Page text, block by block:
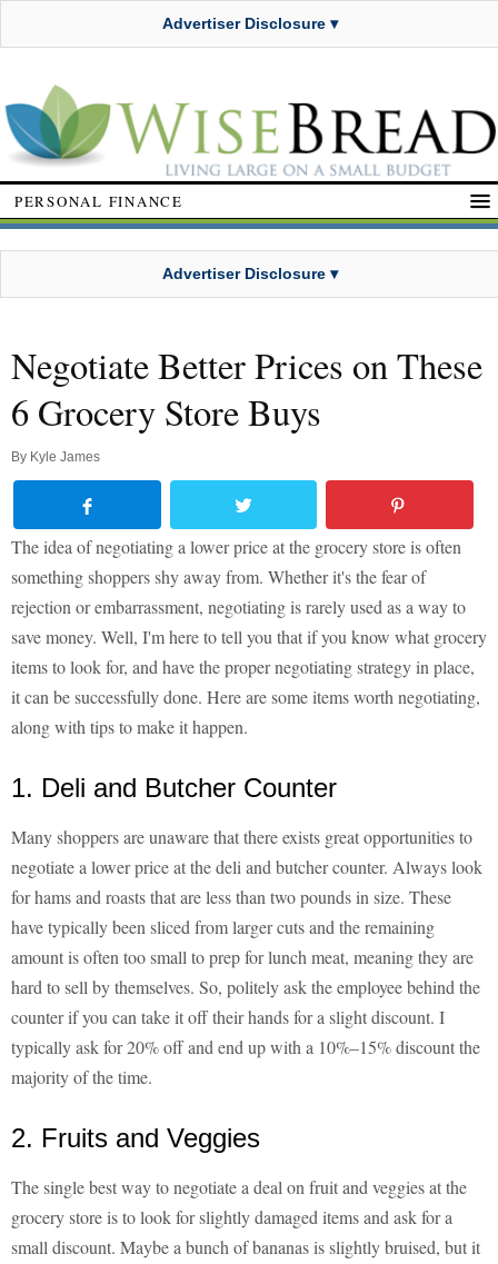
Advertiser Disclosure ▾
PERSONAL FINANCE
Advertiser Disclosure ▾
Negotiate Better Prices on These
6 Grocery Store Buys
By Kyle James
The idea of negotiating a lower price at the grocery store is often
something shoppers shy away from. Whether it's the fear of
rejection or embarrassment, negotiating is rarely used as a way to
save money. Well, I'm here to tell you that if you know what grocery
items to look for, and have the proper negotiating strategy in place,
it can be successfully done. Here are some items worth negotiating,
along with tips to make it happen.
1. Deli and Butcher Counter
Many shoppers are unaware that there exists great opportunities to
negotiate a lower price at the deli and butcher counter. Always look
for hams and roasts that are less than two pounds in size. These
have typically been sliced from larger cuts and the remaining
amount is often too small to prep for lunch meat, meaning they are
hard to sell by themselves. So, politely ask the employee behind the
counter if you can take it off their hands for a slight discount. I
typically ask for 20% off and end up with a 10%–15% discount the
majority of the time.
2. Fruits and Veggies
The single best way to negotiate a deal on fruit and veggies at the
grocery store is to look for slightly damaged items and ask for a
small discount. Maybe a bunch of bananas is slightly bruised, but it